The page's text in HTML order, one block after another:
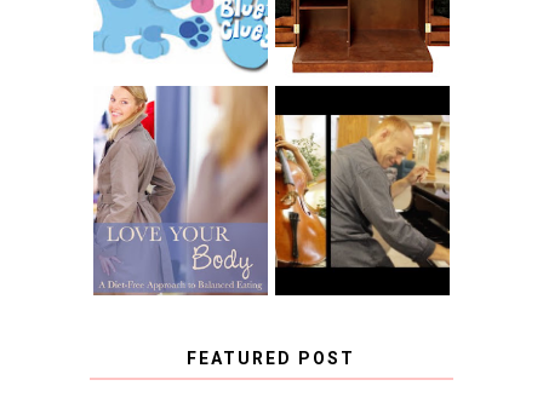
BOOK REVIEW:
LOVE YOUR
BODY: A DIET-
FREE APPROACH
TO BALANCED
EATING BY
BROOKE PARKER
CHOOSING A
MUSICAL
INSTRUMENT,
GUEST BLOGGER,
AND A WINNER!
FEATURED POST